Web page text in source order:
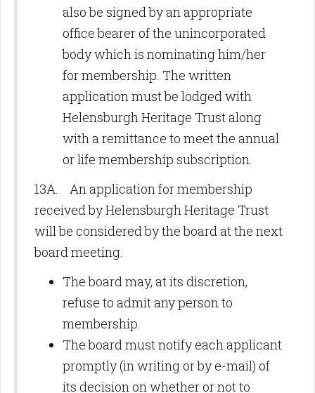
also be signed by an appropriate
office bearer of the unincorporated
body which is nominating him/her
for membership. The written
application must be lodged with
Helensburgh Heritage Trust along
with a remittance to meet the annual
or life membership subscription.
13A. An application for membership
received by Helensburgh Heritage Trust
will be considered by the board at the next
board meeting.
The board may, at its discretion,
refuse to admit any person to
membership.
The board must notify each applicant
promptly (in writing or by e-mail) of
its decision on whether or not to